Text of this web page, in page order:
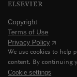
Copyright
Terms of Use
Privacy Policy
We use cookies to help
content. By continuing
Cookie settings